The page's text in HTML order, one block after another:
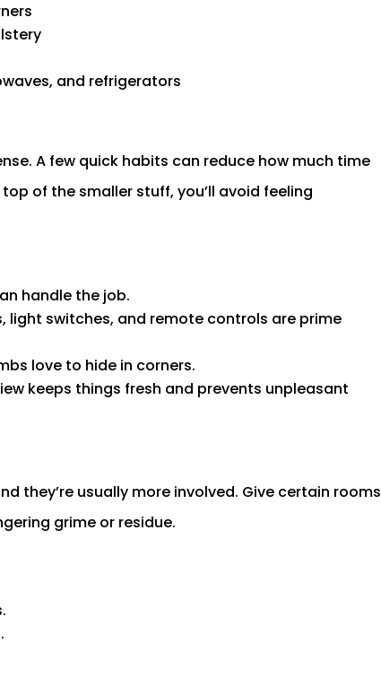
and refrigerators
A few quick habits can reduce how much time
of the smaller stuff, you’ll avoid feeling
handle the job.
light switches, and remote controls are prime
love to hide in corners.
keeps things fresh and prevents unpleasant
they’re usually more involved. Give certain rooms
grime or residue.